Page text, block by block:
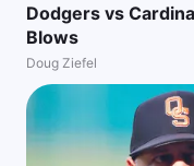
Dodgers vs
Blows
Doug Ziefel